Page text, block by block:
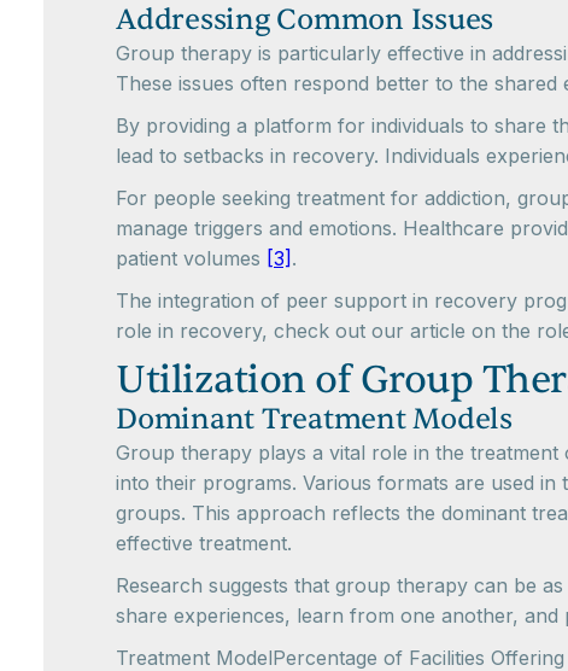
Addressing Common Issues
Group therapy is particularly effective in
These issues often respond better to the
By providing a platform for individuals to share
lead to setbacks in recovery. Individuals
For people seeking treatment for addiction,
manage triggers and emotions. Healthcare
patient volumes [3] .
The integration of peer support in recovery
role in recovery, check out our article on the
Utilization of Group
Dominant Treatment Models
Group therapy plays a vital role in the
into their programs. Various formats are used in
groups. This approach reflects the dominant
effective treatment.
Research suggests that group therapy can be
share experiences, learn from one another,
Treatment ModelPercentage of Facilities